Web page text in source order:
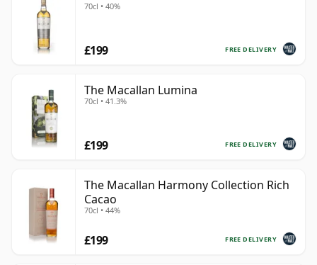
70cl • 40%
FREE DELIVERY
£199
The Macallan Lumina
70cl • 41.3%
FREE DELIVERY
£199
The Macallan Harmony Collection Rich
Cacao
70cl • 44%
FREE DELIVERY
£199